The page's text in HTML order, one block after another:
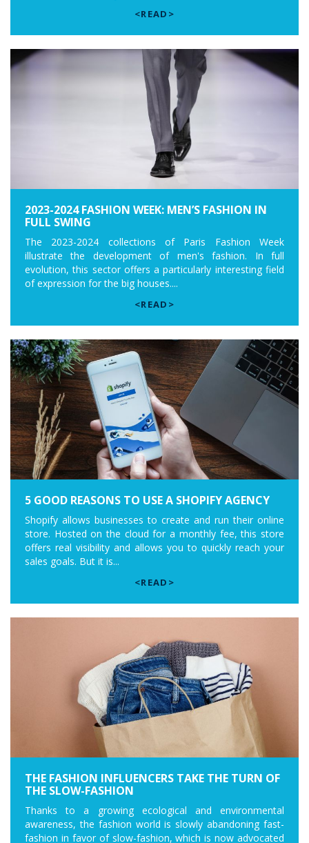
<READ>
2023-2024 FASHION WEEK: MEN’S FASHION IN
FULL SWING
The 2023-2024 collections of Paris Fashion Week
illustrate the development of men's fashion. In full
evolution, this sector offers a particularly interesting field
of expression for the big houses....
<READ>
5 GOOD REASONS TO USE A SHOPIFY AGENCY
Shopify allows businesses to create and run their online
store. Hosted on the cloud for a monthly fee, this store
offers real visibility and allows you to quickly reach your
sales goals. But it is...
<READ>
THE FASHION INFLUENCERS TAKE THE TURN OF
THE SLOW-FASHION
Thanks to a growing ecological and environmental
awareness, the fashion world is slowly abandoning fast-
fashion in favor of slow-fashion, which is now advocated